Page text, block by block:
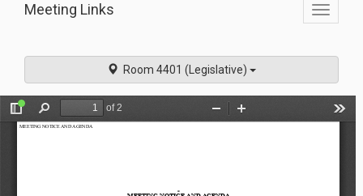
Toggle
Meeting Links
Room 4401 (Legislative)